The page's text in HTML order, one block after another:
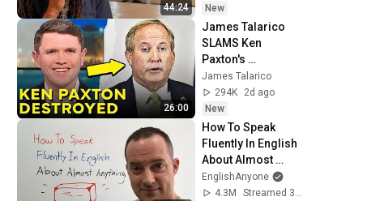
44:24
New
26:00
James Talarico
SLAMS Ken
Paxton's
Corruption LIVE
ON AIR
James Talarico
294K
2d ago
New
How To Speak
Fluently In English
About Almost
Anything
EnglishAnyone
4.3M